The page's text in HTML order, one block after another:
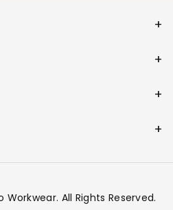
Workwear. All Rights Reserved.